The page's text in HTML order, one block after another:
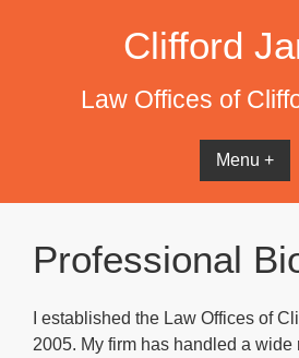
Clifford
Law Offices of
Menu +
Professional
I established the Law Offices of
2005. My firm has handled a wide